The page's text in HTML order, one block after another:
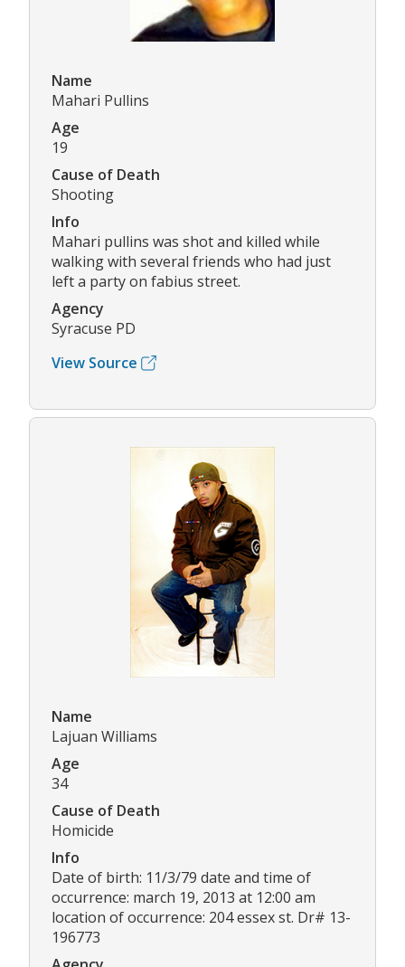
Name
Mahari Pullins
Age
19
Cause of Death
Shooting
Info
Mahari pullins was shot and killed while
walking with several friends who had just
left a party on fabius street.
Agency
Syracuse PD
View Source
Name
Lajuan Williams
Age
34
Cause of Death
Homicide
Info
Date of birth: 11/3/79 date and time of
occurrence: march 19, 2013 at 12:00 am
location of occurrence: 204 essex st. Dr# 13-
196773